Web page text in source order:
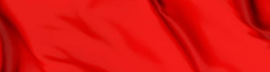
Schedule
Watch
Frequencies